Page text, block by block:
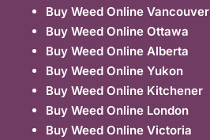
Buy Weed Online Vancouver
Buy Weed Online Ottawa
Buy Weed Online Alberta
Buy Weed Online Yukon
Buy Weed Online Kitchener
Buy Weed Online London
Buy Weed Online Victoria